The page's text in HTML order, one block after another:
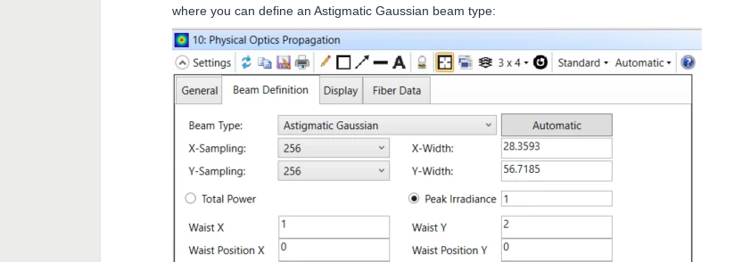
where you can define an Astigmatic Gaussian beam type: